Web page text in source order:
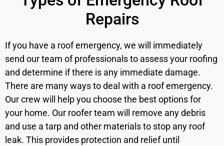
Repairs
If you have a roof emergency, we will immediately
send our team of professionals to assess your roofing
and determine if there is any immediate damage.
There are many ways to deal with a roof emergency.
Our crew will help you choose the best options for
your home. Our roofer team will remove any debris
and use a tarp and other materials to stop any roof
leak. This provides protection and relief until